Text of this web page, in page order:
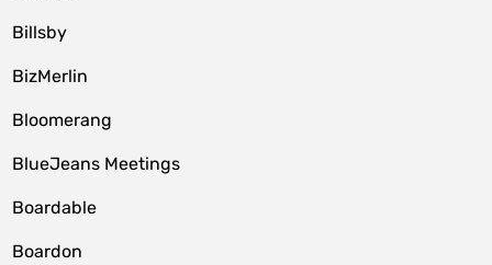
Billsby
BizMerlin
Bloomerang
BlueJeans Meetings
Boardable
Boardon